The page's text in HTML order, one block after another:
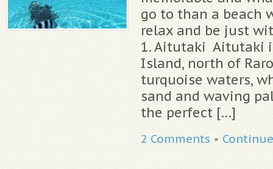
go to than a beach
relax and be just
1. Aitutaki Aitutaki
Island, north of
turquoise waters,
sand and waving
the perfect […]
2 Comments •